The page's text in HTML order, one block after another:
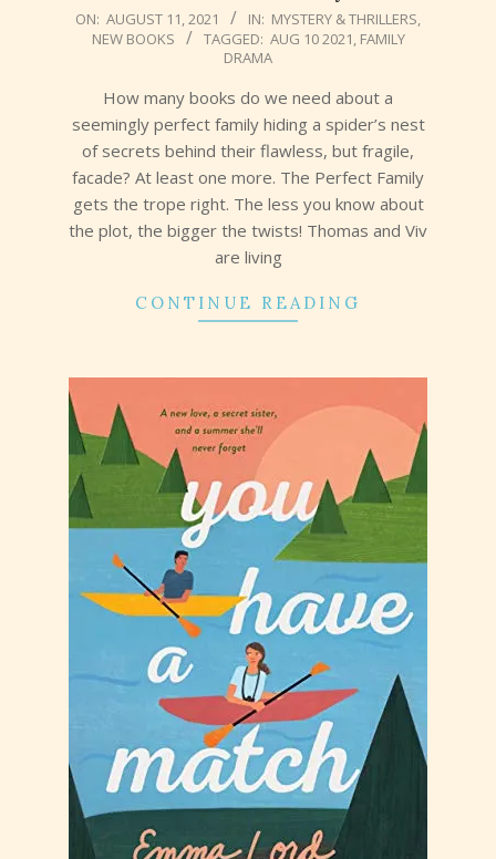
2021-
ON: AUGUST 11, 2021 IN: MYSTERY & THRILLERS,
NEW BOOKS
TAGGED: AUG 10 2021, FAMILY
DRAMA
How many books do we need about a
seemingly perfect family hiding a spider’s nest
of secrets behind their flawless, but fragile,
facade? At least one more. The Perfect Family
gets the trope right. The less you know about
the plot, the bigger the twists! Thomas and Viv
are living
CONTINUE READING